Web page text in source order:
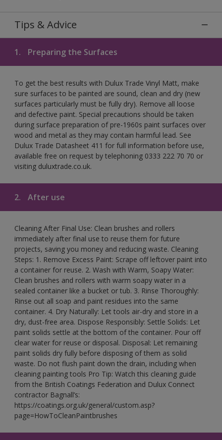
Tips & Advice
1. Preparing the Surfaces
To get the best results with Dulux Trade Vinyl Matt, make
sure surfaces to be painted are sound, clean and dry (new
surfaces particularly must be fully dry). Remove all loose
and defective paint. Special precautions should be taken
during surface preparation of pre-1960s paint surfaces over
wood and metal as they may contain harmful lead. See
Dulux Trade Datasheet 411 for full information before use,
available free on request by telephoning 0333 222 70 70 or
visiting duluxtrade.co.uk.
2. After use
Cleaning After Final Use: Clean brushes and rollers
immediately after final use to reuse them for future
projects, saving you money and reducing waste. Cleaning
Steps: 1. Remove Excess Paint: Scrape off leftover paint into
a container for reuse. 2. Wash with Warm, Soapy Water:
Clean brushes and rollers with warm soapy water in a
sealed container like a bucket or tub. 3. Rinse Thoroughly:
Rinse out all soap and paint residues into the same
container. 4. Dry Naturally: Let tools air-dry and store in a
dry, dust-free area. Dispose Responsibly: Settle Solids: Let
paint solids settle at the bottom of the container. Pour off
clear water for reuse or disposal. Disposal: Let remaining
paint solids dry fully before disposing of them as solid
waste. Do not flush paint down the drain, including when
cleaning painting tools Pro Tip: Watch this cleaning guide
from the British Coatings Federation and Dulux Connect
contractor Bagnall’s:
https://coatings.org.uk/general/custom.asp?
page=HowToCleanPaintbrushes